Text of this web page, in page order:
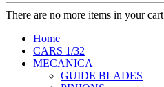
There are no more items in your cart
Home
CARS 1/32
MECANICA
GUIDE BLADES